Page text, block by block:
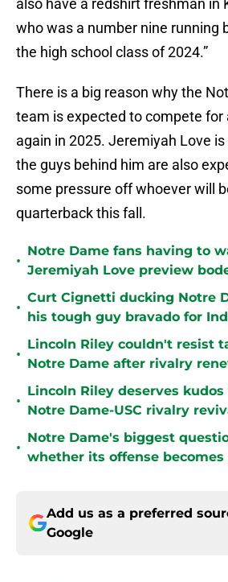
also have a redshirt freshman in
who was a number nine running
the high school class of 2024.”
There is a big reason why the
team is expected to compete for
again in 2025. Jeremiyah Love
the guys behind him are also
some pressure off whoever will
quarterback this fall.
•
Notre Dame fans having to
Jeremiyah Love preview
•
Curt Cignetti ducking Notre
his tough guy bravado for
•
Lincoln Riley couldn't resist
Notre Dame after rivalry
•
Lincoln Riley deserves
Notre Dame-USC rivalry
•
Notre Dame's biggest
whether its offense
Add us as a preferred
Google